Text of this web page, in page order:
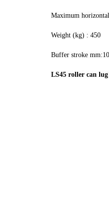
Maximum
Weight (kg) : 450
Buffer stroke
LS45 roller can